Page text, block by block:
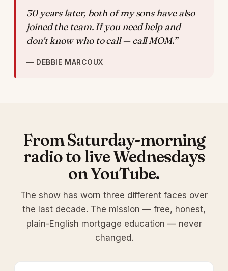
30 years later, both of my sons have also
joined the team. If you need help and
don't know who to call — call MOM.”
— DEBBIE MARCOUX
From Saturday-morning
radio to live Wednesdays
on YouTube.
The show has worn three different faces over
the last decade. The mission — free, honest,
plain-English mortgage education — never
changed.